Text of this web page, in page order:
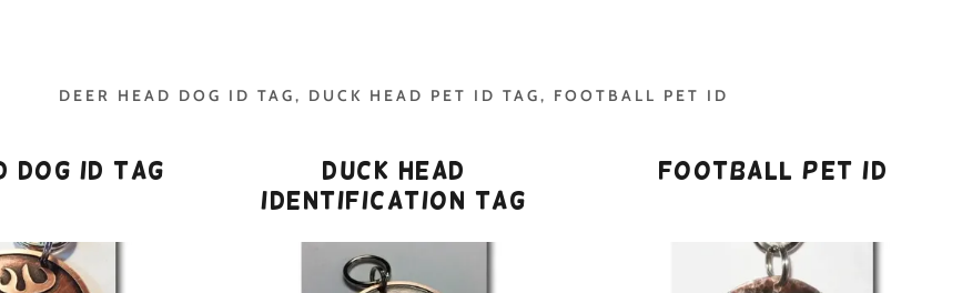
DEER HEAD DOG ID TAG, DUCK HEAD PET ID TAG, FOOTBALL PET ID
Dog ID Tag
Duck Head
Identification Tag
Football Pet ID